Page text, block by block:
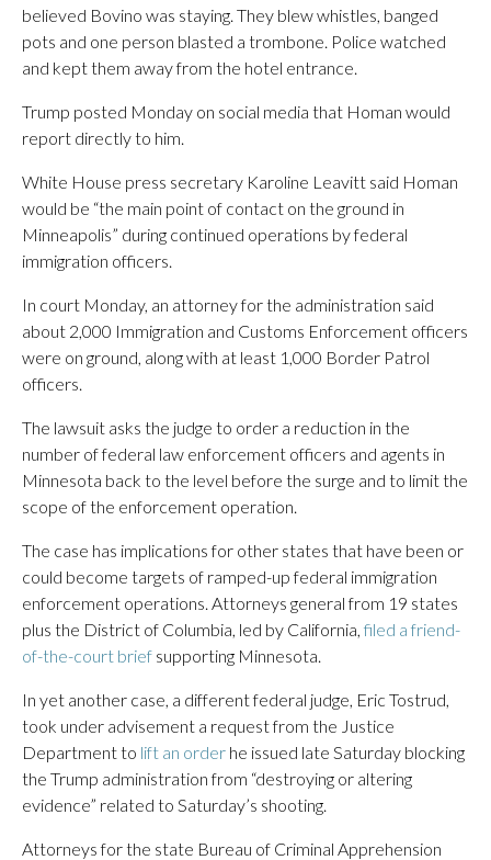
believed Bovino was staying. They blew whistles, banged
pots and one person blasted a trombone. Police watched
and kept them away from the hotel entrance.
Trump posted Monday on social media that Homan would
report directly to him.
White House press secretary Karoline Leavitt said Homan
would be “the main point of contact on the ground in
Minneapolis” during continued operations by federal
immigration officers.
In court Monday, an attorney for the administration said
about 2,000 Immigration and Customs Enforcement officers
were on ground, along with at least 1,000 Border Patrol
officers.
The lawsuit asks the judge to order a reduction in the
number of federal law enforcement officers and agents in
Minnesota back to the level before the surge and to limit the
scope of the enforcement operation.
The case has implications for other states that have been or
could become targets of ramped-up federal immigration
enforcement operations. Attorneys general from 19 states
plus the District of Columbia, led by California, filed a friend-
of-the-court brief supporting Minnesota.
In yet another case, a different federal judge, Eric Tostrud,
took under advisement a request from the Justice
Department to lift an order he issued late Saturday blocking
the Trump administration from “destroying or altering
evidence” related to Saturday’s shooting.
Attorneys for the state Bureau of Criminal Apprehension